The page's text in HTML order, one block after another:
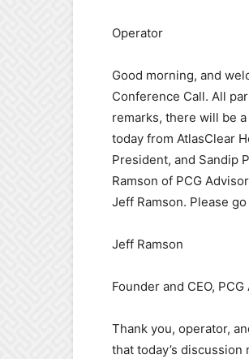
Operator
Good morning, and
Conference Call. All
remarks, there will be
today from AtlasClear
President, and Sandip
Ramson of PCG
Jeff Ramson. Please go
Jeff Ramson
Founder and CEO,
Thank you, operator,
that today’s